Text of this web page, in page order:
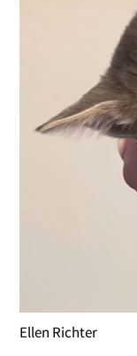
Ellen Richter